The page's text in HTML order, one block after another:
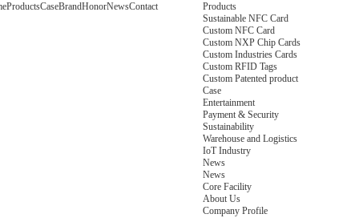
ProductsCaseBrandHonorNewsContact
Products
Sustainable NFC Card
Custom NFC Card
Custom NXP Chip Cards
Custom Industries Cards
Custom RFID Tags
Custom Patented product
Case
Entertainment
Payment & Security
Sustainability
Warehouse and Logistics
IoT Industry
News
News
Core Facility
About Us
Company Profile